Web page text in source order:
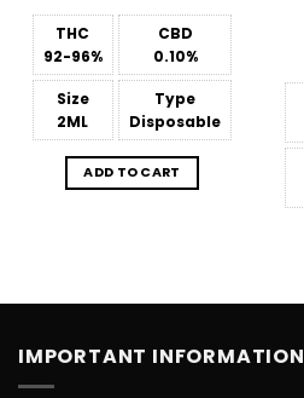
THC
92-96%
CBD
0.10%
Size
2ML
Type
Disposable
ADD TO CART
IMPORTANT INFORMATION